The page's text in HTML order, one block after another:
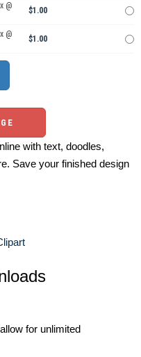
@
$1.00
@
$1.00
with text, doodles,
Save your finished design
allow for unlimited